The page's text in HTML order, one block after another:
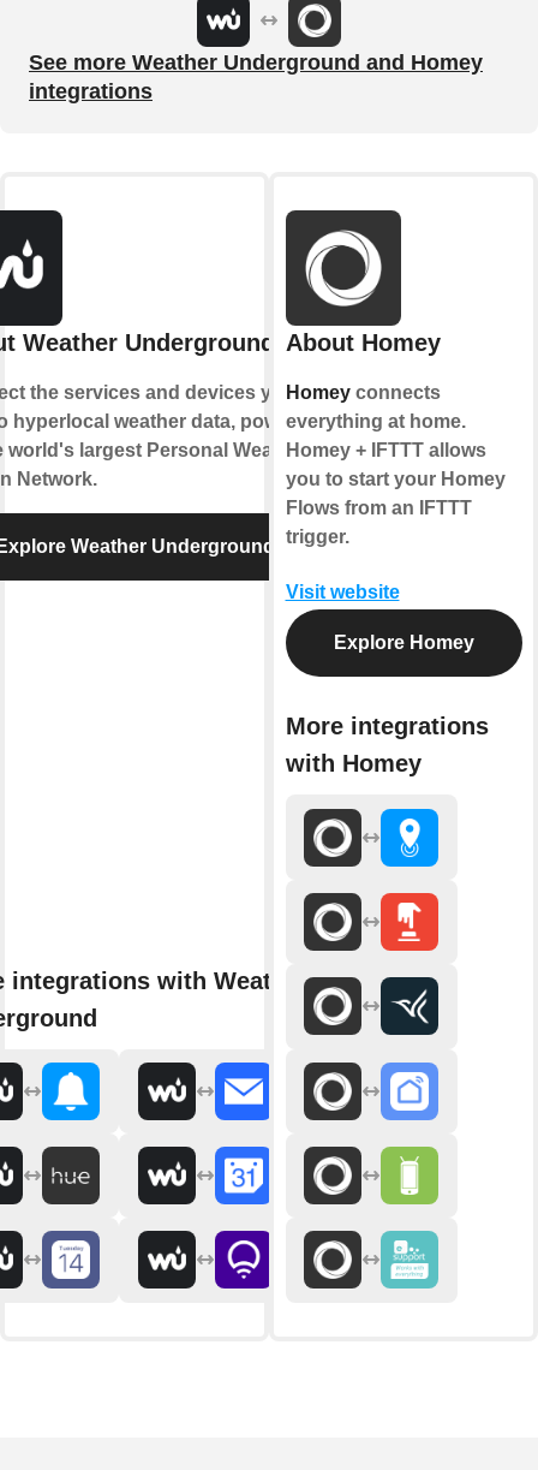
See more Weather Underground and Homey
integrations
Weather Underground
the services and devices you
hyperlocal weather data, powered
world's largest Personal Weather
Network.
Weather Underground
integrations with Weather
About Homey
Homeyconnects
everything at home.
Homey + IFTTT allows
you to start your Homey
Flows from an IFTTT
trigger.
Visit website
Explore Homey
More integrations
with Homey